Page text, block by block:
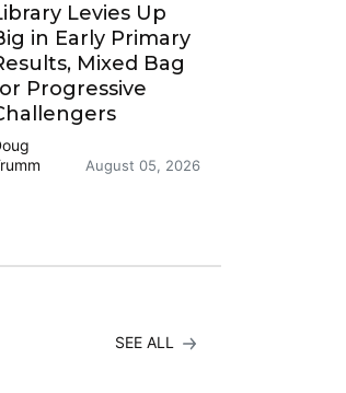
Levies Up
in Early Primary
Mixed Bag
Progressive
August 05, 2026
SEE ALL